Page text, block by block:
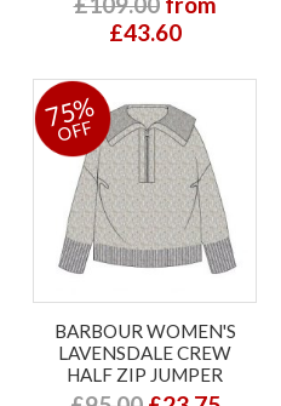
£43.60
75%
OFF
BARBOUR WOMEN'S
LAVENSDALE CREW
HALF ZIP JUMPER